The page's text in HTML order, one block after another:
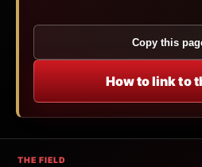
Copy this
How to link to
THE FIELD